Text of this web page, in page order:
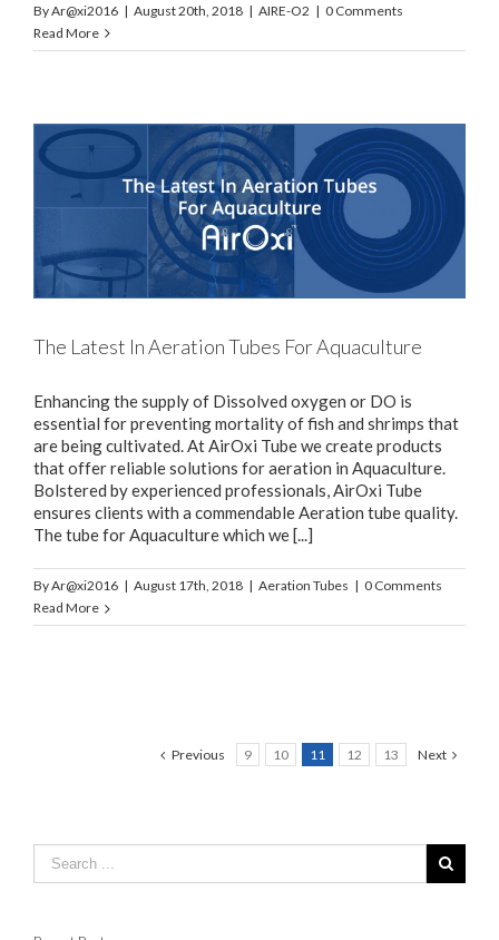
ByAr@xi2016 | August 20th, 2018 | AIRE-O2 | 0 Comments
Read More
The Latest In Aeration Tubes For Aquaculture
Enhancing the supply of Dissolved oxygen or DO is
essential for preventing mortality of fish and shrimps that
are being cultivated. At AirOxi Tube we create products
that offer reliable solutions for aeration in Aquaculture.
Bolstered by experienced professionals, AirOxi Tube
ensures clients with a commendable Aeration tube quality.
The tube for Aquaculture which we [...]
ByAr@xi2016 | August 17th, 2018 | Aeration Tubes | 0 Comments
Read More
Previous 9 10 11 12 13 Next